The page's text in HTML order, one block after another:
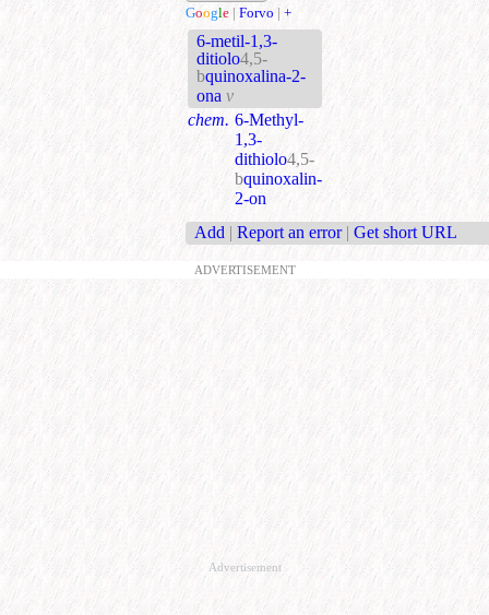
Google | Forvo | +
6-metil-1,3-
ditiolo4,5-
bquinoxalina-2-
ona v
chem. 6-Methyl-
1,3-
dithiolo4,5-
bquinoxalin-
2-on
Add | Report an error | Get short URL
ADVERTISEMENT
Advertisement